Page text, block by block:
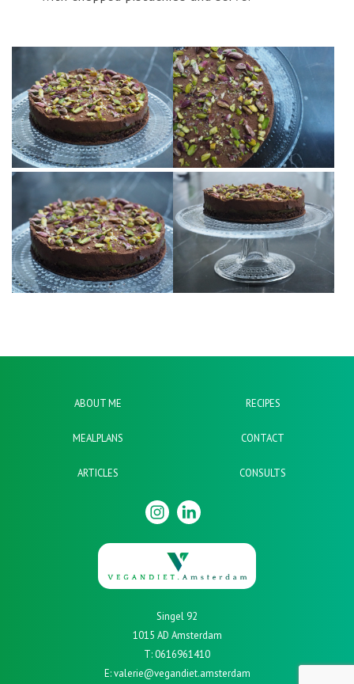
ABOUT ME RECIPES
MEALPLANS CONTACT
ARTICLES CONSULTS
Singel 92
1015 AD Amsterdam
T: 0616961410
E: valerie@vegandiet.amsterdam